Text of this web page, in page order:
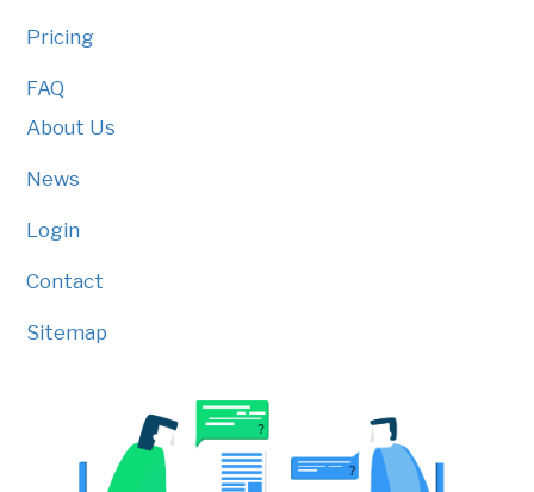
Pricing
FAQ
About Us
News
Login
Contact
Sitemap